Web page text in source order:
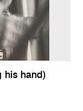
his hand)